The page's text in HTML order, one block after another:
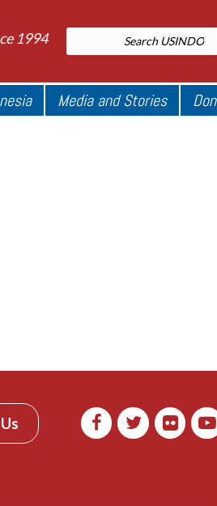
1994
Media and Stories